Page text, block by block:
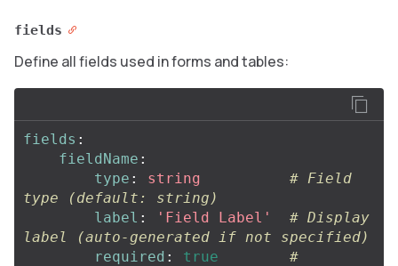
fields
Define all fields used in forms and tables:
fields :
fieldName :
type : string
# Field
type (default: string)
label : ' Field Label'
# Display
label (auto-generated if not specified)
required : true
#